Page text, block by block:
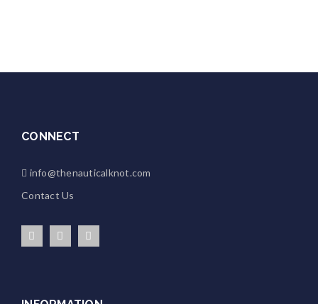
CONNECT
info@thenauticalknot.com
Contact Us